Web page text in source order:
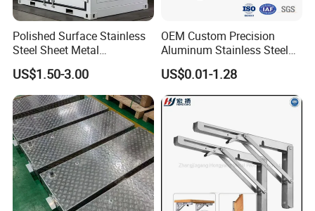
Polished Surface Stainless
Steel Sheet Metal
Fabrication for Food
Processing Gear
US$1.50-3.00
OEM Custom Precision
Aluminum Stainless Steel
Sheet Metal CNC Hollow
Tube Bend Frame Bending
Rolling Welding Pipe
Stamping Fabrication
Services
US$0.01-1.28